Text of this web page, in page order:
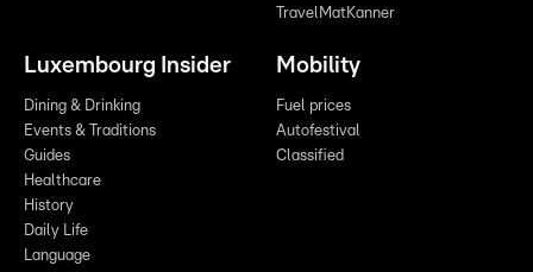
TravelMatKanner
Luxembourg Insider
Dining & Drinking
Events & Traditions
Guides
Healthcare
History
Daily Life
Language
Mobility
Fuel prices
Autofestival
Classified